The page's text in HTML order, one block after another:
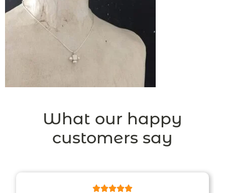
What our happy
customers say